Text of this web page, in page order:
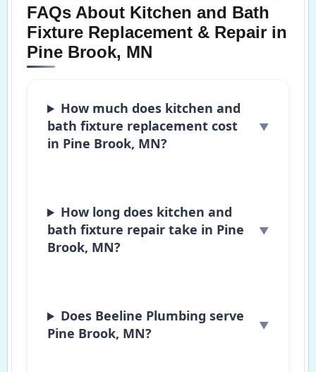
FAQs About Kitchen and Bath
Fixture Replacement & Repair in
Pine Brook, MN
How much does kitchen and
bath fixture replacement cost
in Pine Brook, MN?
How long does kitchen and
bath fixture repair take in Pine
Brook, MN?
Does Beeline Plumbing serve
Pine Brook, MN?